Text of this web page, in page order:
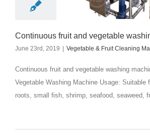
Continuous fruit and vegetable
June 23rd, 2019 | Vegetable & Fruit Cleaning
Continuous fruit and vegetable washing
Vegetable Washing Machine Usage: Suitable
roots, small fish, shrimp, seafood, seaweed,